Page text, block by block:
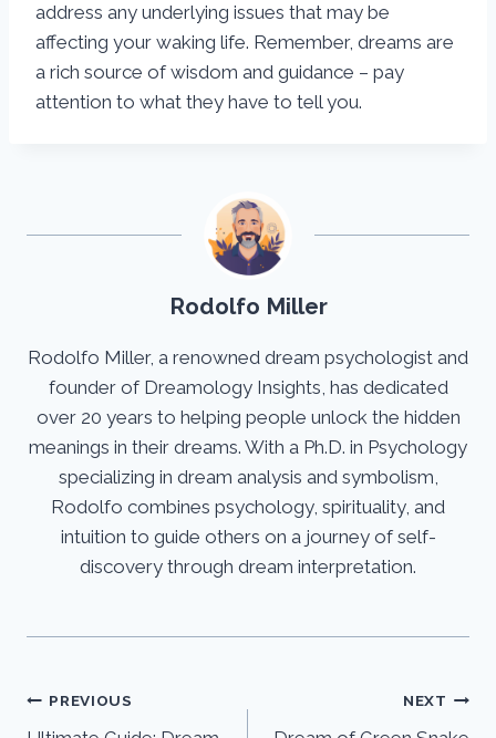
address any underlying issues that may be
affecting your waking life. Remember, dreams are
a rich source of wisdom and guidance – pay
attention to what they have to tell you.
Rodolfo Miller
Rodolfo Miller, a renowned dream psychologist and
founder of Dreamology Insights, has dedicated
over 20 years to helping people unlock the hidden
meanings in their dreams. With a Ph.D. in Psychology
specializing in dream analysis and symbolism,
Rodolfo combines psychology, spirituality, and
intuition to guide others on a journey of self-
discovery through dream interpretation.
Post
PREVIOUS NEXT